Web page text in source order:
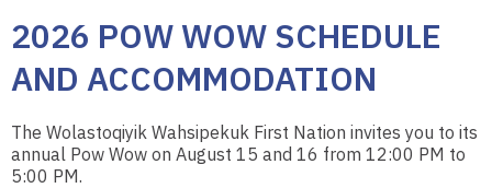
2026 POW WOW SCHEDULE
AND ACCOMMODATION
The Wolastoqiyik Wahsipekuk First Nation invites you to its
annual Pow Wow on August 15 and 16 from 12:00 PM to
5:00 PM.